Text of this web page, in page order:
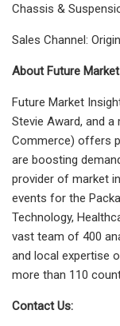
Chassis &
Sales Channel:
About Future
Future Market
Stevie Award, and
Commerce) offers
are boosting
provider of market
events for the
Technology,
vast team of 400
and local expertise
more than 110
Contact Us: